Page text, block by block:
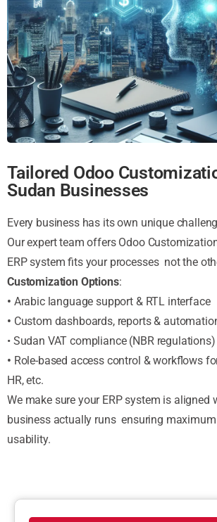
Tailored Odoo
Sudan Businesses
Every business has its own unique
Our expert team offers Odoo
ERP system fits your processes not the
Customization Options:
• Arabic language support & RTL interface
• Custom dashboards, reports &
• Sudan VAT compliance (NBR regulations)
• Role-based access control & workflows
HR, etc.
We make sure your ERP system is aligned
business actually runs ensuring
usability.